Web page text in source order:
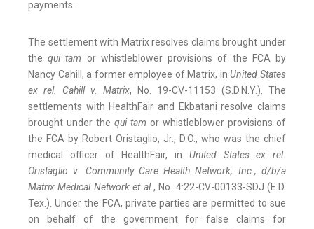
payments.
The settlement with Matrix resolves claims brought under
thequi tam or whistleblower provisions of the FCA by
Nancy Cahill, a former employee of Matrix, inUnited States
ex rel. Cahill v. Matrix, No. 19-CV-11153 (S.D.N.Y.). The
settlements with HealthFair and Ekbatani resolve claims
brought under the qui tam or whistleblower provisions of
the FCA by Robert Oristaglio, Jr., D.O., who was the chief
medical officer of HealthFair, in United States ex rel.
Oristaglio v. Community Care Health Network, Inc., d/b/a
Matrix Medical Network et al., No. 4:22-CV-00133-SDJ (E.D.
Tex.). Under the FCA, private parties are permitted to sue
on behalf of the government for false claims for